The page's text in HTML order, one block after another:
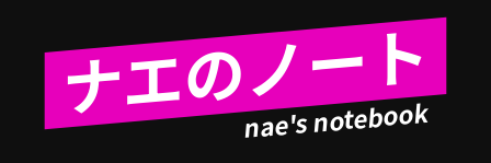
ナエのノート